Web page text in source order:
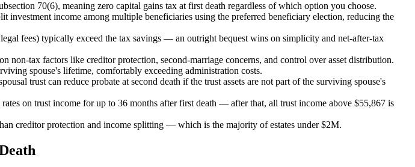
70(6), meaning zero capital gains tax at first death regardless of which option you choose.
investment income among multiple beneficiaries using the preferred beneficiary election, reducing the
fees) typically exceed the tax savings — an outright bequest wins on simplicity and net-after-tax
tax factors like creditor protection, second-marriage concerns, and control over asset distribution.
spouse's lifetime, comfortably exceeding administration costs.
trust can reduce probate at second death if the trust assets are not part of the surviving spouse's
on trust income for up to 36 months after first death — after that, all trust income above $55,867 is
creditor protection and income splitting — which is the majority of estates under $2M.